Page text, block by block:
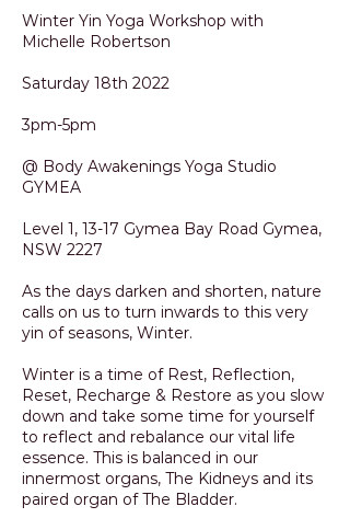
Winter Yin Yoga Workshop with
Michelle Robertson
Saturday 18th 2022
3pm-5pm
@ Body Awakenings Yoga Studio
GYMEA
Level 1, 13-17 Gymea Bay Road Gymea,
NSW 2227
As the days darken and shorten, nature
calls on us to turn inwards to this very
yin of seasons, Winter.
Winter is a time of Rest, Reflection,
Reset, Recharge & Restore as you slow
down and take some time for yourself
to reflect and rebalance our vital life
essence. This is balanced in our
innermost organs, The Kidneys and its
paired organ of The Bladder.